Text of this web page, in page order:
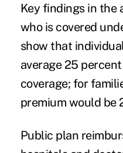
Key findings in the
who is covered
show that
average 25
coverage; for
premium would be
Public plan